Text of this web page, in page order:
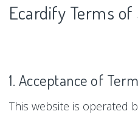
Ecardify Terms of
1. Acceptance of
This website is operated